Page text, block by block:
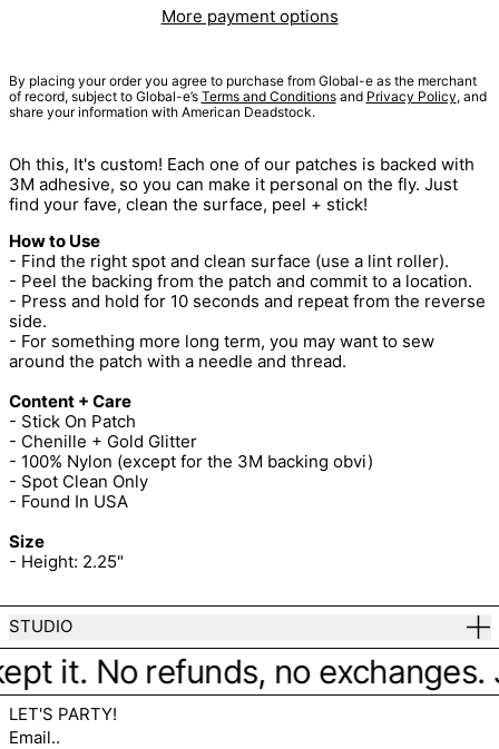
More payment options
By placing your order you agree to purchase from Global-e as the merchant
of record, subject to Global-e’s Terms and Conditionsand Privacy Policy, and
share your information with American Deadstock.
Oh this, It's custom! Each one of our patches is backed with
3M adhesive, so you can make it personal on the fly. Just
find your fave, clean the surface, peel + stick!
How to Use
- Find the right spot and clean surface (use a lint roller).
- Peel the backing from the patch and commit to a location.
- Press and hold for 10 seconds and repeat from the reverse
side.
- For something more long term, you may want to sew
around the patch with a needle and thread.
Content + Care
- Stick On Patch
- Chenille + Gold Glitter
- 100% Nylon (except for the 3M backing obvi)
- Spot Clean Only
- Found In USA
Size
- Height: 2.25"
STUDIO
it. No refunds, no exchanges.
LET'S PARTY!
Email..